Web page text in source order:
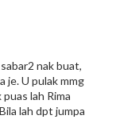
nak buat,
je. U pulak mmg
lah Rima
lah dpt jumpa